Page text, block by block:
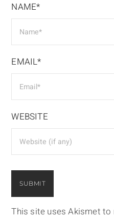
NAME*
EMAIL*
WEBSITE
This site uses Akismet to